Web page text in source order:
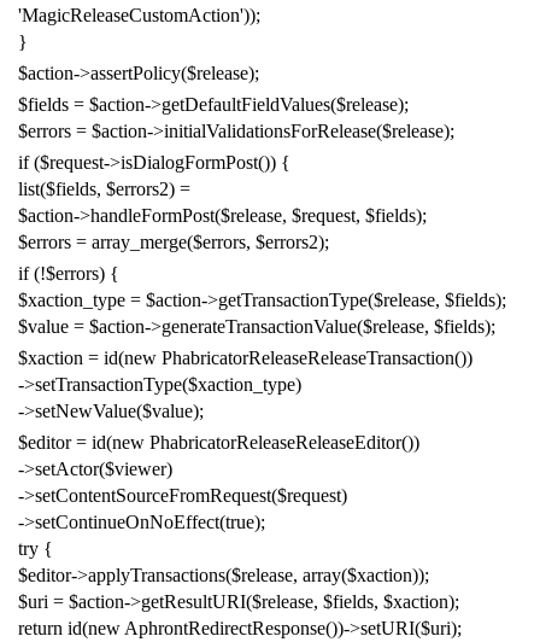
'MagicReleaseCustomAction'));
}
$action->assertPolicy($release);
$fields = $action->getDefaultFieldValues($release);
$errors = $action->initialValidationsForRelease($release);
if ($request->isDialogFormPost()) {
list($fields, $errors2) =
$action->handleFormPost($release, $request, $fields);
$errors = array_merge($errors, $errors2);
if (!$errors) {
$xaction_type = $action->getTransactionType($release, $fields);
$value = $action->generateTransactionValue($release, $fields);
$xaction = id(new PhabricatorReleaseReleaseTransaction())
->setTransactionType($xaction_type)
->setNewValue($value);
$editor = id(new PhabricatorReleaseReleaseEditor())
->setActor($viewer)
->setContentSourceFromRequest($request)
->setContinueOnNoEffect(true);
try {
$editor->applyTransactions($release, array($xaction));
$uri = $action->getResultURI($release, $fields, $xaction);
return id(new AphrontRedirectResponse())->setURI($uri);